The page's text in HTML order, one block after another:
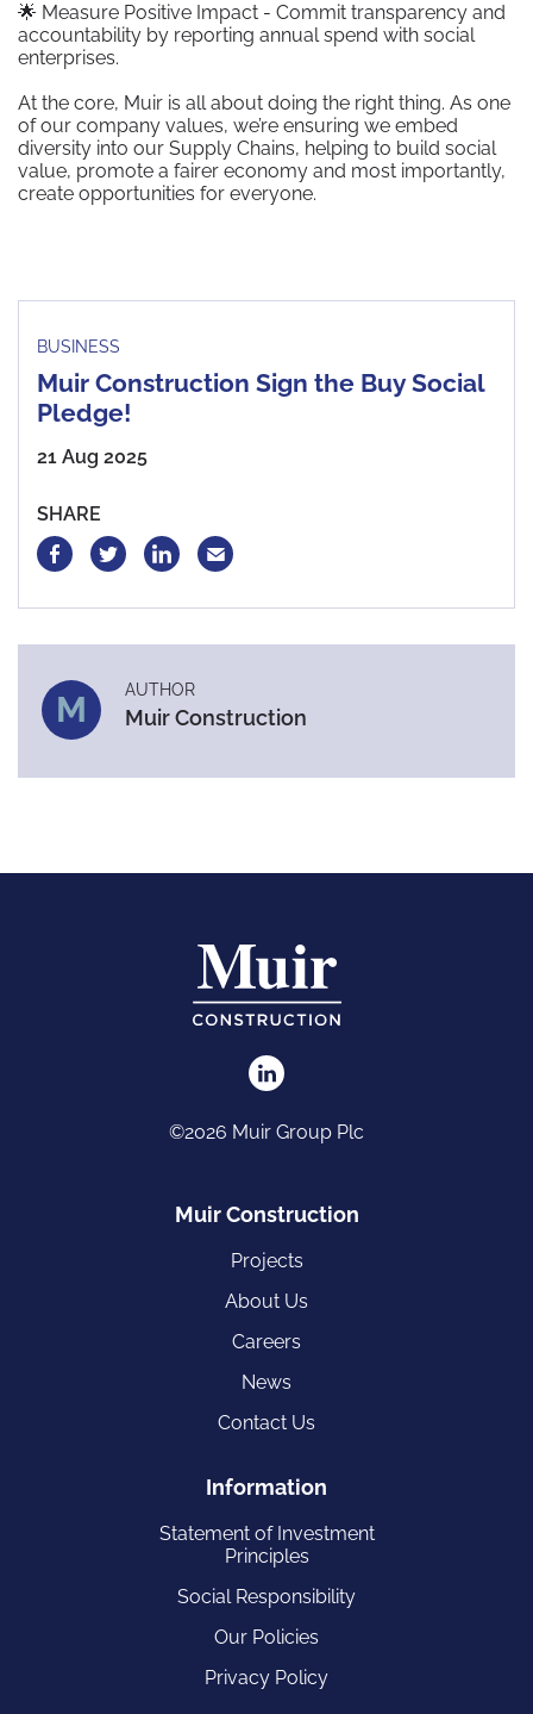
🌟 Measure Positive Impact - Commit transparency and
accountability by reporting annual spend with social
enterprises.
At the core, Muir is all about doing the right thing. As one
of our company values, we’re ensuring we embed
diversity into our Supply Chains, helping to build social
value, promote a fairer economy and most importantly,
create opportunities for everyone.
BUSINESS
Muir Construction Sign the Buy Social
Pledge!
21 Aug 2025
SHARE
M AUTHOR
Muir Construction
©2026 Muir Group Plc
Muir Construction
Projects
About Us
Careers
News
Contact Us
Information
Statement of Investment
Principles
Social Responsibility
Our Policies
Privacy Policy